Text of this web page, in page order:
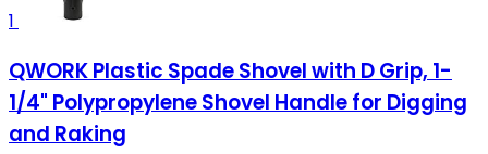
1
QWORK Plastic Spade Shovel with D Grip, 1-
1/4" Polypropylene Shovel Handle for Digging
and Raking